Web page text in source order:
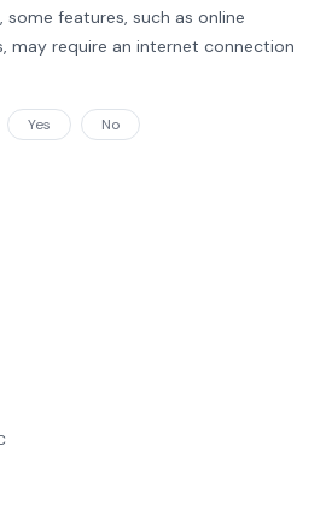
features, such as online
may require an internet connection
Yes No